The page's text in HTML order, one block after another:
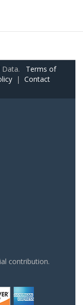
Data. Terms of
| Contact
contribution.